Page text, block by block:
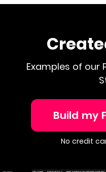
Examples of our
Build my
No credit